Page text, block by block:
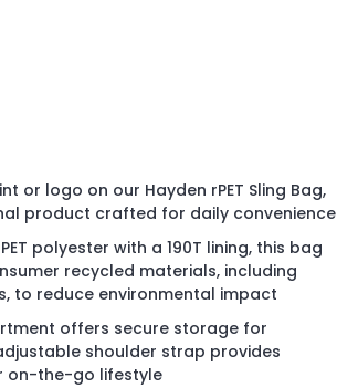
or logo on our Hayden rPET Sling Bag,
product crafted for daily convenience
polyester with a 190T lining, this bag
recycled materials, including
to reduce environmental impact
offers secure storage for
shoulder strap provides
on-the-go lifestyle